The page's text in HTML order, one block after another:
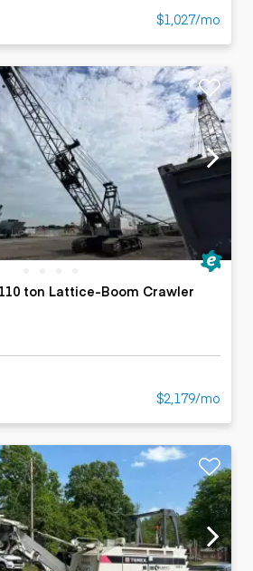
$1,027/mo
ton Lattice-Boom Crawler
$2,179/mo